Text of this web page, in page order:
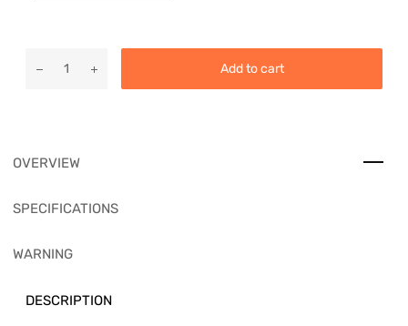
Add to cart
OVERVIEW
SPECIFICATIONS
WARNING
DESCRIPTION